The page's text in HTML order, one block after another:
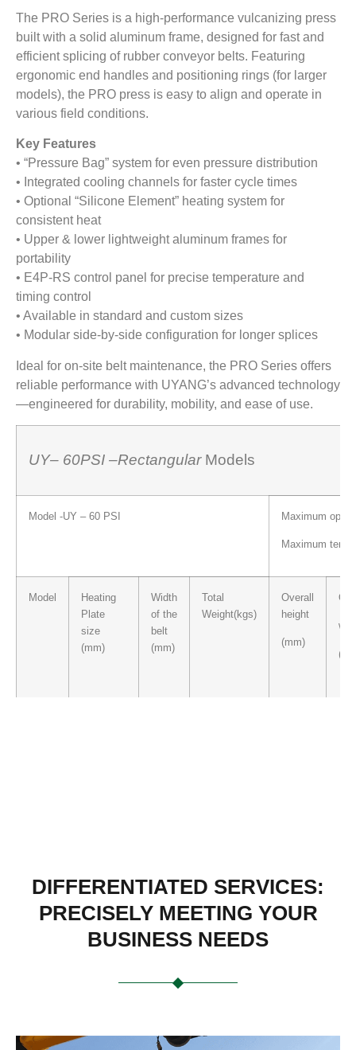
The PRO Series is a high-performance vulcanizing press
built with a solid aluminum frame, designed for fast and
efficient splicing of rubber conveyor belts. Featuring
ergonomic end handles and positioning rings (for larger
models), the PRO press is easy to align and operate in
various field conditions.
Key Features
• “Pressure Bag” system for even pressure distribution
• Integrated cooling channels for faster cycle times
• Optional “Silicone Element” heating system for
consistent heat
• Upper & lower lightweight aluminum frames for
portability
• E4P-RS control panel for precise temperature and
timing control
• Available in standard and custom sizes
• Modular side-by-side configuration for longer splices
Ideal for on-site belt maintenance, the PRO Series offers
reliable performance with UYANG’s advanced technology
—engineered for durability, mobility, and ease of use.
UY– 60PSI –Rectangular Models
Model -UY – 60 PSI Maximum
Maximum
Model
Heating
Plate
size
(mm)
Width
of the
belt
(mm)
Total
Weight(kgs)
Overall
height
(mm)
DIFFERENTIATED SERVICES:
PRECISELY MEETING YOUR
BUSINESS NEEDS